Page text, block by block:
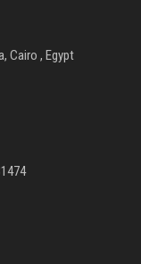
Cairo , Egypt